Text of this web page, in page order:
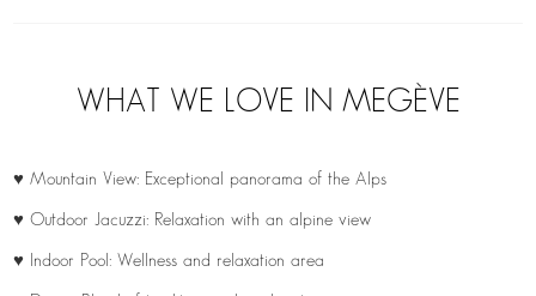
WHAT WE LOVE IN MEGÈVE
♥ Mountain View: Exceptional panorama of the Alps
♥ Outdoor Jacuzzi: Relaxation with an alpine view
♥ Indoor Pool: Wellness and relaxation area